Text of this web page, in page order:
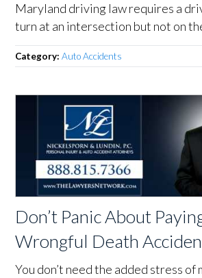
Maryland driving law requires a
turn at an intersection but not on
Category:Auto Accidents
Don’t Panic About
Wrongful Death
You don’t need the added stress of